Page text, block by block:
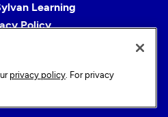
Learning
Policy
Options
privacy policy. For privacy